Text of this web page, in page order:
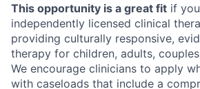
This opportunity is a great fit if
independently licensed clinical
providing culturally responsive,
therapy for children, adults,
We encourage clinicians to apply
with caseloads that include a